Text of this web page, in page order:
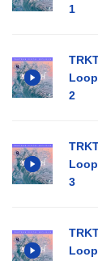
1
2
3